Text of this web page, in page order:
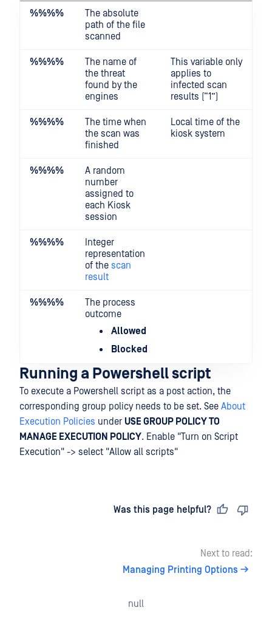
%%%%
The absolute
path of the file
scanned
%%%%
The name of
the threat
found by the
engines
This variable only
applies to
infected scan
results (“1”)
%%%%
The time when
the scan was
finished
Local time of the
kiosk system
%%%%
A random
number
assigned to
each Kiosk
session
%%%%
Integer
representation
of the scan
result
%%%%
The process
outcome
Allowed
Blocked
Running a Powershell script
To execute a Powershell script as a post action, the
corresponding group policy needs to be set. See About
Execution Policies under USE GROUP POLICY TO
MANAGE EXECUTION POLICY. Enable "Turn on Script
Execution" -> select "Allow all scripts"
Was this page helpful?
Next to read:
Managing Printing Options
null